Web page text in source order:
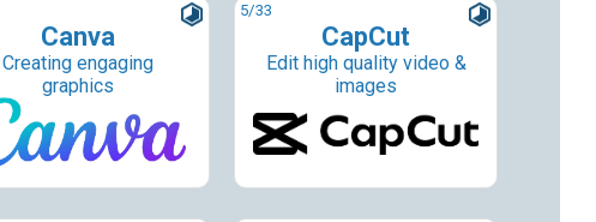
Canva
Creating engaging
graphics
5/33
CapCut
Edit high quality video &
images